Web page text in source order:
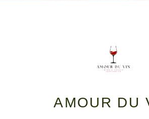
AMOUR DU